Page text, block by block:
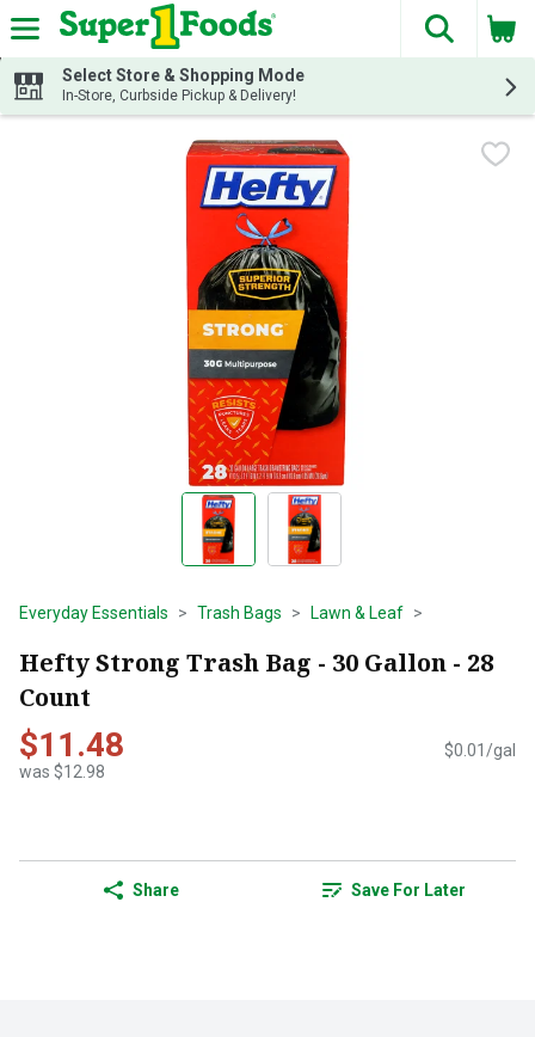
Skip header to page content
The
Select Store & Shopping Mode
In-Store, Curbside Pickup & Delivery!
Everyday Essentials Trash Bags Lawn & Leaf
Hefty Strong Trash Bag - 30 Gallon - 28
Count
$11.48
was $12.98
$0.01/gal
Share Save For Later